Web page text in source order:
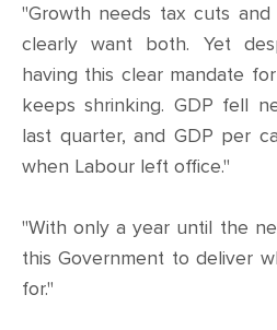
"Growth needs tax cuts and
clearly want both. Yet
having this clear mandate
keeps shrinking. GDP fell
last quarter, and GDP per
when Labour left office."
"With only a year until the
this Government to deliver
for."